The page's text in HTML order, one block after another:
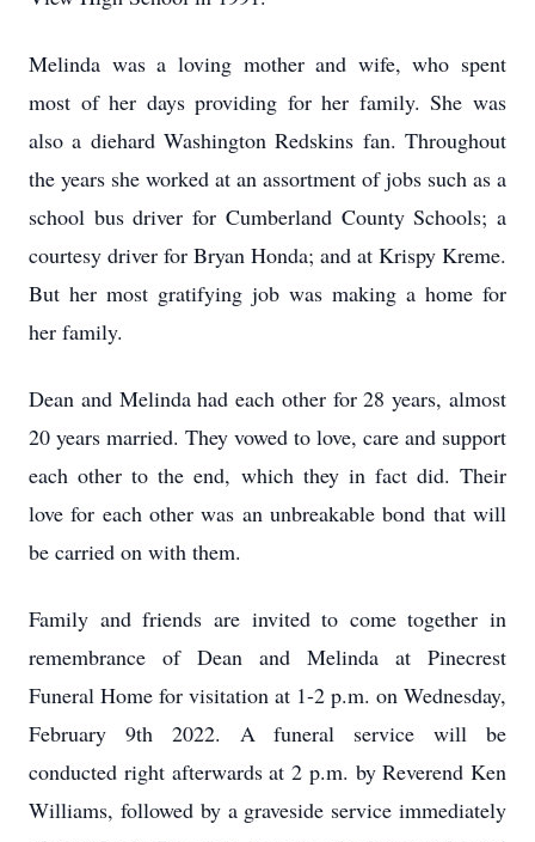
Melinda was a loving mother and wife, who spent
most of her days providing for her family. She was
also a diehard Washington Redskins fan. Throughout
the years she worked at an assortment of jobs such as a
school bus driver for Cumberland County Schools; a
courtesy driver for Bryan Honda; and at Krispy Kreme.
But her most gratifying job was making a home for
her family.
Dean and Melinda had each other for 28 years, almost
20 years married. They vowed to love, care and support
each other to the end, which they in fact did. Their
love for each other was an unbreakable bond that will
be carried on with them.
Family and friends are invited to come together in
remembrance of Dean and Melinda at Pinecrest
Funeral Home for visitation at 1-2 p.m. on Wednesday,
February 9th 2022. A funeral service will be
conducted right afterwards at 2 p.m. by Reverend Ken
Williams, followed by a graveside service immediately